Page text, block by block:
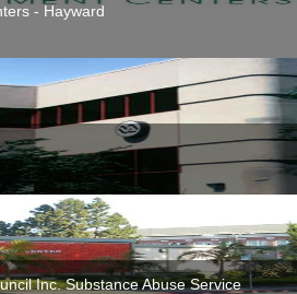
- Hayward
Inc. Substance Abuse Service